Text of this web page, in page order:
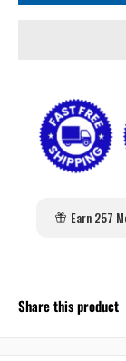
Earn 257
Share this product